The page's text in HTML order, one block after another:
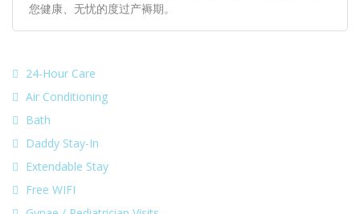
您健康、无忧的度过产褥期。
24-Hour Care
Air Conditioning
Bath
Daddy Stay-In
Extendable Stay
Free WIFI